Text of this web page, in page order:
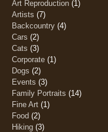
Art Reproduction (1)
Artists (7)
Backcountry (4)
Cars (2)
Cats (3)
Corporate (1)
Dogs (2)
Events (3)
Family Portraits (14)
Fine Art (1)
Food (2)
Hiking (3)